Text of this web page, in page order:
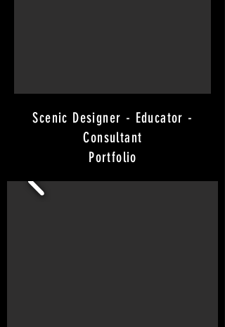
Scenic Designer - Educator -
Consultant
Portfolio